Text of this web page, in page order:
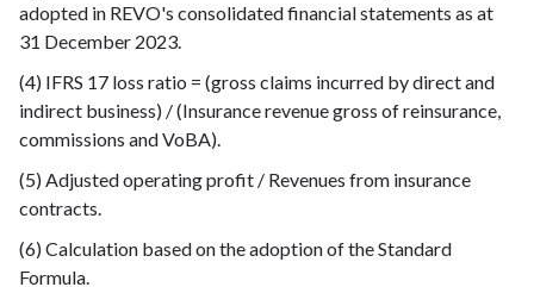
adopted in REVO's consolidated financial statements as at
31 December 2023.
(4) IFRS 17 loss ratio = (gross claims incurred by direct and
indirect business) / (Insurance revenue gross of reinsurance,
commissions and VoBA).
(5) Adjusted operating profit / Revenues from insurance
contracts.
(6) Calculation based on the adoption of the Standard
Formula.